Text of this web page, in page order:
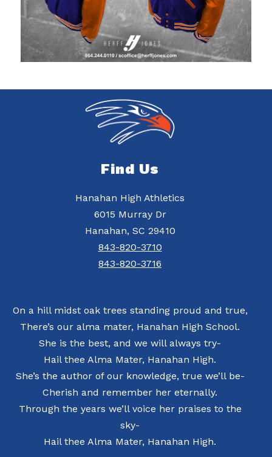
Find Us
Hanahan High Athletics
6015 Murray Dr
Hanahan, SC 29410
843-820-3710
843-820-3716
On a hill midst oak trees standing proud and true,
There’s our alma mater, Hanahan High School.
She is the best, and we will always try-
Hail thee Alma Mater, Hanahan High.
She’s the author of our knowledge, true we’ll be-
Cherish and remember her eternally.
Through the years we’ll voice her praises to the
sky-
Hail thee Alma Mater, Hanahan High.